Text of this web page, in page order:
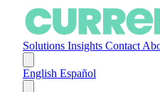
Solutions Insights Contact
English Español